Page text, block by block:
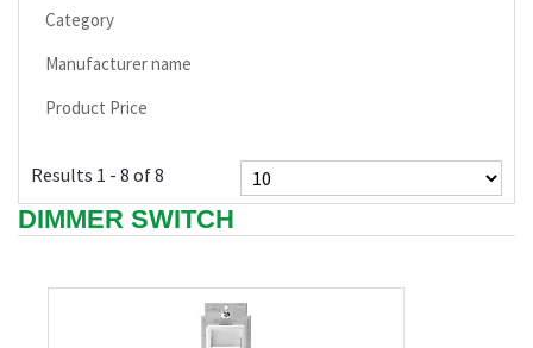
Category
Manufacturer name
Product Price
Results 1 - 8 of 8
DIMMER SWITCH